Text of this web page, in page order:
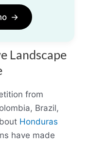
→
Landscape
from
Brazil,
Honduras
have made